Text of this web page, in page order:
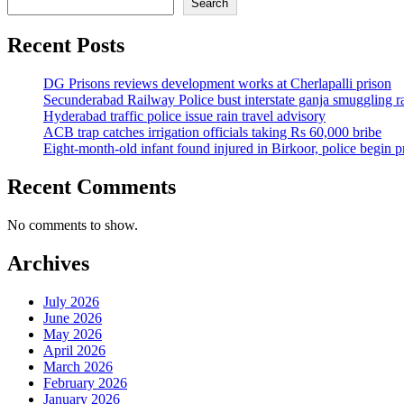
Search
Recent Posts
DG Prisons reviews development works at Cherlapalli prison
Secunderabad Railway Police bust interstate ganja smuggling
Hyderabad traffic police issue rain travel advisory
ACB trap catches irrigation officials taking Rs 60,000 bribe
Eight-month-old infant found injured in Birkoor, police begin
Recent Comments
No comments to show.
Archives
July 2026
June 2026
May 2026
April 2026
March 2026
February 2026
January 2026